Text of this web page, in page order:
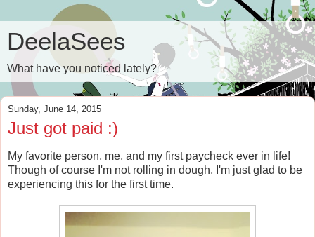
DeelaSees
What have you noticed lately?
Sunday, June 14, 2015
Just got paid :)
My favorite person, me, and my first paycheck ever in life!
Though of course I'm not rolling in dough, I'm just glad to be
experiencing this for the first time.